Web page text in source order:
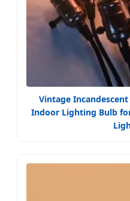
Vintage Incandescent
Indoor Lighting Bulb